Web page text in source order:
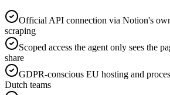
Official API connection via Notion's
scraping
Scoped access the agent only sees the
share
GDPR-conscious EU hosting and
Dutch teams